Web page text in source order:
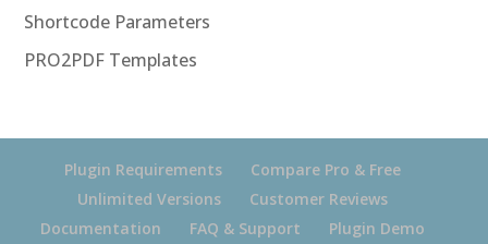
Shortcode Parameters
PRO2PDF Templates
Plugin Requirements
Compare Pro & Free
Unlimited Versions
Customer Reviews
Documentation
FAQ & Support
Plugin Demo